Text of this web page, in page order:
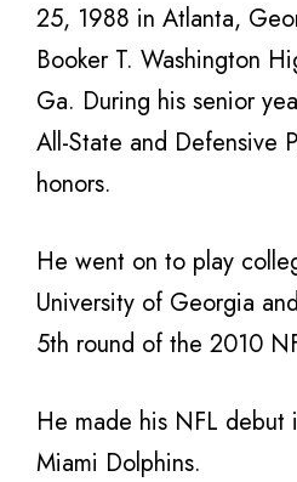
25, 1988 in Atlanta,
Booker T. Washington
Ga. During his senior
All-State and Defensive
honors.
He went on to play
University of Georgia
5th round of the 2010
He made his NFL
Miami Dolphins.